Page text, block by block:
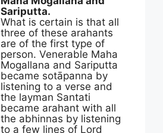
Sariputta.
What is certain is that all
three of these arahants
are of the first type of
person. Venerable Maha
Mogallana and Sariputta
became sotāpanna by
listening to a verse and
the layman Santati
became arahant with all
the abhinnas by listening
to a few lines of Lord